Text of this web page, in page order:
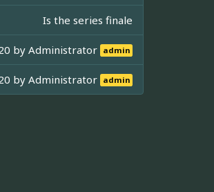
Is the series finale
byAdministrator admin
byAdministrator admin